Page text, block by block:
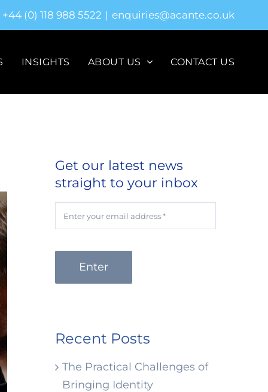
+44 (0) 118 988 5522 | enquiries@acante.co.uk
INSIGHTS ABOUT US CONTACT US
Get our latest news
straight to your inbox
Enter
Recent Posts
The Practical Challenges of
Bringing Identity